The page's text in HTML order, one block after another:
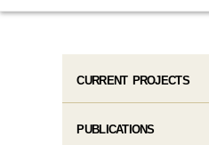
CURRENT PROJECTS
PUBLICATIONS